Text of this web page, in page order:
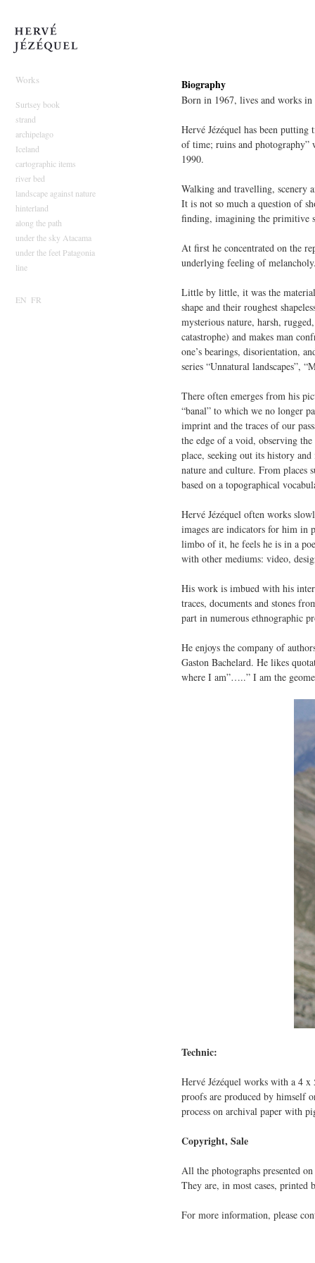
Works
Surtsey book
strand
archipelago
Iceland
cartographic items
river bed
landscape against nature
hinterland
along the path
under the sky Atacama
under the feet Patagonia
line
EN FR
Biography
Born in 1967, lives and works in
Hervé Jézéquel has been
of time; ruins and photography”
1990.
Walking and travelling, scenery
It is not so much a question of
finding, imagining the primitive
At first he concentrated on the
underlying feeling of
Little by little, it was the
shape and their roughest
mysterious nature, harsh,
catastrophe) and makes man
one’s bearings, disorientation,
series “Unnatural landscapes”,
There often emerges from his
“banal” to which we no longer
imprint and the traces of our
the edge of a void, observing
place, seeking out its history
nature and culture. From places
based on a topographical
Hervé Jézéquel often works
images are indicators for him in
limbo of it, he feels he is in a
with other mediums: video,
His work is imbued with his
traces, documents and stones
part in numerous ethnographic
He enjoys the company of
Gaston Bachelard. He likes
where I am”…..” I am the
Technic:
Hervé Jézéquel works with a 4
proofs are produced by himself
process on archival paper with
Copyright, Sale
All the photographs presented
They are, in most cases, printed
For more information, please